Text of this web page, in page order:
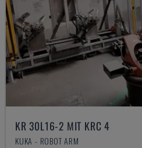
KR 30L16-2 MIT KRC 4
KUKA - ROBOT ARM